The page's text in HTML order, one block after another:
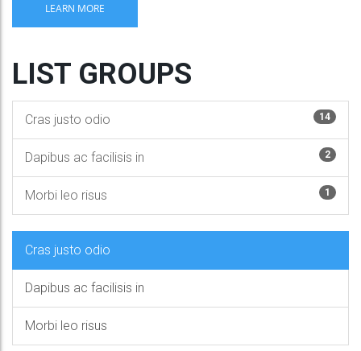
LEARN MORE
LIST GROUPS
14
Cras justo odio
2
Dapibus ac facilisis in
1
Morbi leo risus
Cras justo odio
Dapibus ac facilisis in
Morbi leo risus